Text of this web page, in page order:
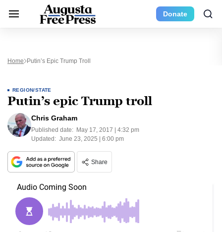
Donate
Home Putin’s Epic Trump Troll
REGION/STATE
Putin’s epic Trump troll
Chris Graham
Published date: May 17, 2017 | 4:32 pm
Updated: June 23, 2025 | 6:00 pm
Share